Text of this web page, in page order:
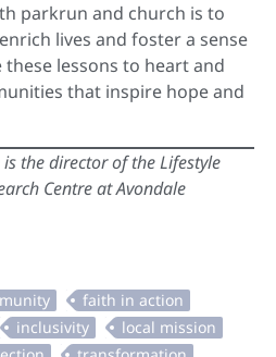
parkrun and church is to
lives and foster a sense
these lessons to heart and
that inspire hope and
the director of the Lifestyle
Centre at Avondale